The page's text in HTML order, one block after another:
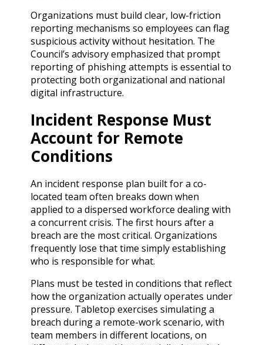
Organizations must build clear, low-friction
reporting mechanisms so employees can flag
suspicious activity without hesitation. The
Council’s advisory emphasized that prompt
reporting of phishing attempts is essential to
protecting both organizational and national
digital infrastructure.
Incident Response Must
Account for Remote
Conditions
An incident response plan built for a co-
located team often breaks down when
applied to a dispersed workforce dealing with
a concurrent crisis. The first hours after a
breach are the most critical. Organizations
frequently lose that time simply establishing
who is responsible for what.
Plans must be tested in conditions that reflect
how the organization actually operates under
pressure. Tabletop exercises simulating a
breach during a remote-work scenario, with
team members in different locations, on